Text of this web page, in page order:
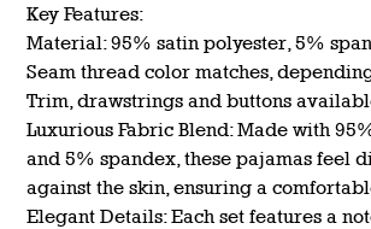
Key Features:
Material: 95% satin polyester, 5%
Seam thread color matches,
Trim, drawstrings and buttons
Luxurious Fabric Blend: Made with
and 5% spandex, these pajamas feel
against the skin, ensuring a
Elegant Details: Each set features a